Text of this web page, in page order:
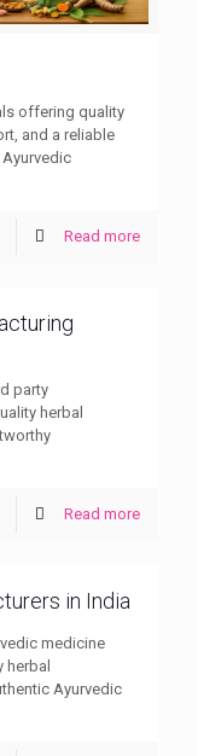
offering quality
and a reliable
Read more
party
herbal
Read more
in India
medicine
herbal
Ayurvedic